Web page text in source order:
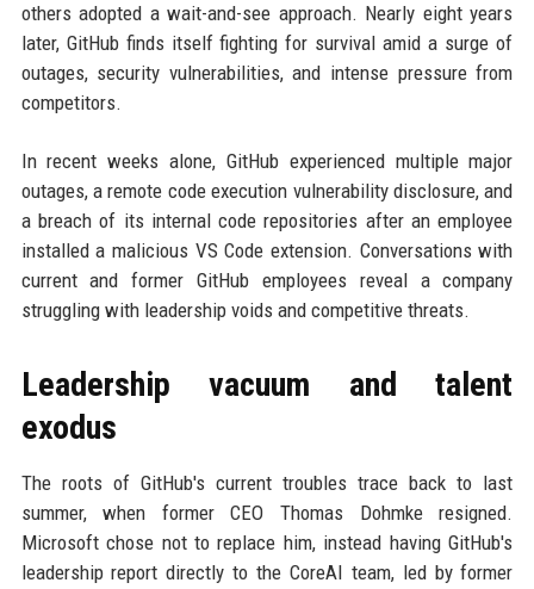
others adopted a wait-and-see approach. Nearly eight years
later, GitHub finds itself fighting for survival amid a surge of
outages, security vulnerabilities, and intense pressure from
competitors.
In recent weeks alone, GitHub experienced multiple major
outages, a remote code execution vulnerability disclosure, and
a breach of its internal code repositories after an employee
installed a malicious VS Code extension. Conversations with
current and former GitHub employees reveal a company
struggling with leadership voids and competitive threats.
Leadership vacuum and talent
exodus
The roots of GitHub's current troubles trace back to last
summer, when former CEO Thomas Dohmke resigned.
Microsoft chose not to replace him, instead having GitHub's
leadership report directly to the CoreAI team, led by former